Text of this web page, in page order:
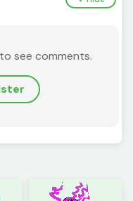
see comments.